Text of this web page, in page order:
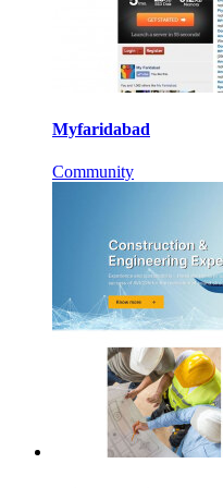
Myfaridabad
Community